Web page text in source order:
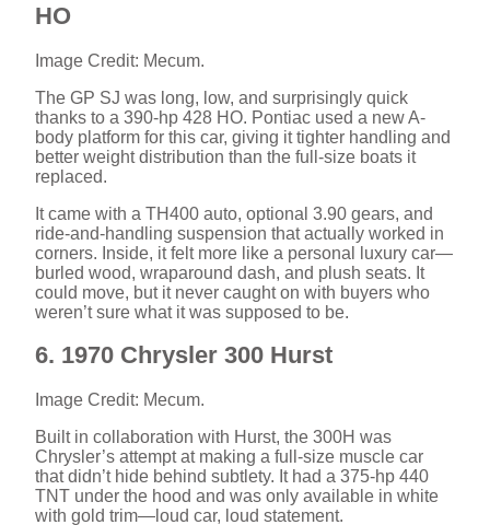
HO
Image Credit: Mecum.
The GP SJ was long, low, and surprisingly quick
thanks to a 390-hp 428 HO. Pontiac used a new A-
body platform for this car, giving it tighter handling and
better weight distribution than the full-size boats it
replaced.
It came with a TH400 auto, optional 3.90 gears, and
ride-and-handling suspension that actually worked in
corners. Inside, it felt more like a personal luxury car—
burled wood, wraparound dash, and plush seats. It
could move, but it never caught on with buyers who
weren’t sure what it was supposed to be.
6. 1970 Chrysler 300 Hurst
Image Credit: Mecum.
Built in collaboration with Hurst, the 300H was
Chrysler’s attempt at making a full-size muscle car
that didn’t hide behind subtlety. It had a 375-hp 440
TNT under the hood and was only available in white
with gold trim—loud car, loud statement.